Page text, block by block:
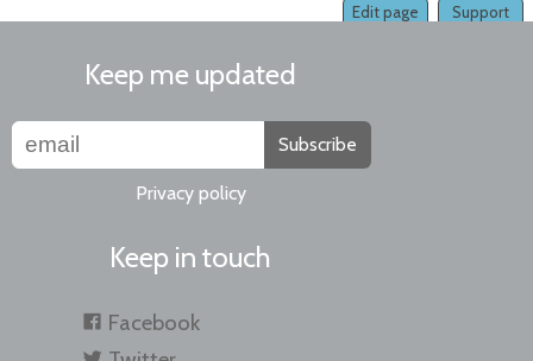
Support
Edit page
Keep me updated
Subscribe
Privacy policy
Keep in touch
Facebook